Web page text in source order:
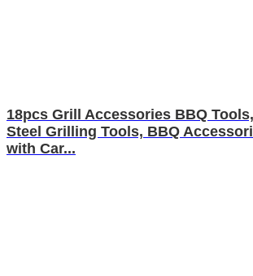
18pcs Grill Accessories BBQ
Steel Grilling Tools, BBQ
with Car...